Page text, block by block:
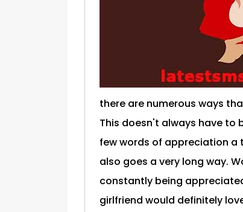
there are numerous ways
This doesn't always have to
few words of appreciation a
also goes a very long way.
constantly being
girlfriend would definitely